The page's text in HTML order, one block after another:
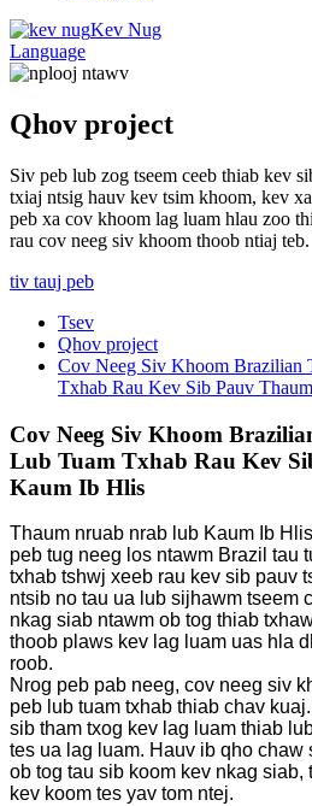
Kev Nug
Language
Qhov project
Siv peb lub zog tseem ceeb thiab kev
txiaj ntsig hauv kev tsim khoom, kev
peb xa cov khoom lag luam hlau zoo
rau cov neeg siv khoom thoob ntiaj teb.
tiv tauj peb
Tsev
Qhov project
Cov Neeg Siv Khoom Brazilian
Txhab Rau Kev Sib Pauv
Cov Neeg Siv Khoom
Lub Tuam Txhab Rau Kev
Kaum Ib Hlis
Thaum nruab nrab lub Kaum Ib
peb tug neeg los ntawm Brazil tau
txhab tshwj xeeb rau kev sib pauv
ntsib no tau ua lub sijhawm tseem
nkag siab ntawm ob tog thiab
thoob plaws kev lag luam uas hla
roob.
Nrog peb pab neeg, cov neeg siv
peb lub tuam txhab thiab chav
sib tham txog kev lag luam thiab
tes ua lag luam. Hauv ib qho chaw
ob tog tau sib koom kev nkag siab,
kev koom tes yav tom ntej.